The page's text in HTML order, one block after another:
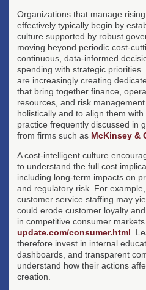
Organizations that manage
effectively typically begin by
culture supported by robust
moving beyond periodic cost-
continuous, data-informed
spending with strategic
are increasingly creating
that bring together finance,
resources, and risk
holistically and to align them
practice frequently discussed in
from firms such as McKinsey &
A cost-intelligent culture
to understand the full cost
including long-term impacts on
and regulatory risk. For
customer service staffing may
could erode customer loyalty
in competitive consumer
update.com/consumer.html .
therefore invest in internal
dashboards, and transparent
understand how their actions
creation.